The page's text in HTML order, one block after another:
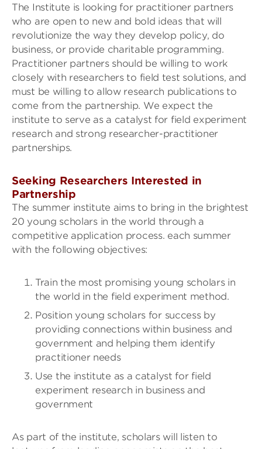
The Institute is looking for practitioner partners
who are open to new and bold ideas that will
revolutionize the way they develop policy, do
business, or provide charitable programming.
Practitioner partners should be willing to work
closely with researchers to field test solutions, and
must be willing to allow research publications to
come from the partnership. We expect the
institute to serve as a catalyst for field experiment
research and strong researcher-practitioner
partnerships.
Seeking Researchers Interested in
Partnership
The summer institute aims to bring in the brightest
20 young scholars in the world through a
competitive application process. each summer
with the following objectives:
Train the most promising young scholars in
the world in the field experiment method.
Position young scholars for success by
providing connections within business and
government and helping them identify
practitioner needs
Use the institute as a catalyst for field
experiment research in business and
government
As part of the institute, scholars will listen to